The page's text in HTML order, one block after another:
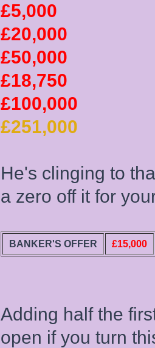
£5,000
£20,000
£50,000
£18,750
£100,000
£251,000
He's clinging to
a zero off it for
BANKER'S OFFER £15,000
Adding half the
open if you turn